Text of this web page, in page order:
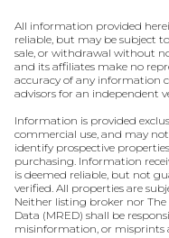
All information provided
reliable, but may be subject
sale, or withdrawal without
and its affiliates make no
accuracy of any information
advisors for an independent
Information is provided
commercial use, and may
identify prospective
purchasing. Information
is deemed reliable, but not
verified. All properties are
Neither listing broker nor
Data (MRED) shall be
misinformation, or misprints